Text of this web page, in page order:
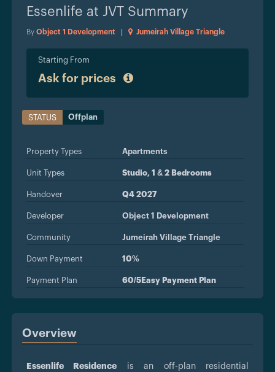
Essenlife at JVT Summary
By Object 1 Development Jumeirah Village Triangle
Starting From
Ask for prices
STATUS Offplan
Property Types Apartments
Unit Types Studio, 1 & 2 Bedrooms
Handover Q4 2027
Developer Object 1 Development
Community Jumeirah Village Triangle
Down Payment 10%
Payment Plan 60/5Easy Payment Plan
Overview
Essenlife Residence is an off-plan residential